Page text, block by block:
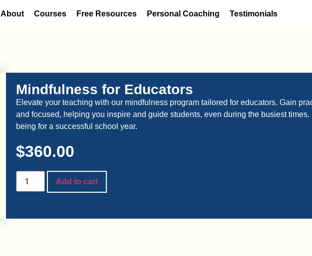
About Courses Free Resources Personal Coaching Testimonials
Mindfulness for Educators
Elevate your teaching with our mindfulness program tailored for educators. Gain
and focused, helping you inspire and guide students, even during the busiest
being for a successful school year.
$360.00
Add to cart